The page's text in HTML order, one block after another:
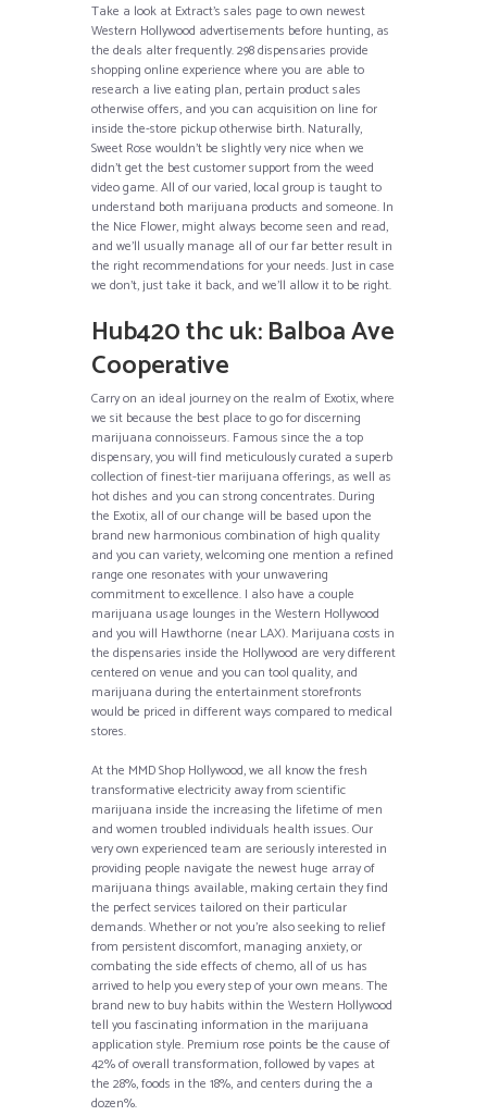
Take a look at Extract’s sales page to own newest
Western Hollywood advertisements before hunting, as
the deals alter frequently. 298 dispensaries provide
shopping online experience where you are able to
research a live eating plan, pertain product sales
otherwise offers, and you can acquisition on line for
inside the-store pickup otherwise birth. Naturally,
Sweet Rose wouldn’t be slightly very nice when we
didn’t get the best customer support from the weed
video game. All of our varied, local group is taught to
understand both marijuana products and someone. In
the Nice Flower, might always become seen and read,
and we’ll usually manage all of our far better result in
the right recommendations for your needs. Just in case
we don’t, just take it back, and we’ll allow it to be right.
Hub420 thc uk: Balboa Ave
Cooperative
Carry on an ideal journey on the realm of Exotix, where
we sit because the best place to go for discerning
marijuana connoisseurs. Famous since the a top
dispensary, you will find meticulously curated a superb
collection of finest-tier marijuana offerings, as well as
hot dishes and you can strong concentrates. During
the Exotix, all of our change will be based upon the
brand new harmonious combination of high quality
and you can variety, welcoming one mention a refined
range one resonates with your unwavering
commitment to excellence. I also have a couple
marijuana usage lounges in the Western Hollywood
and you will Hawthorne (near LAX). Marijuana costs in
the dispensaries inside the Hollywood are very different
centered on venue and you can tool quality, and
marijuana during the entertainment storefronts
would be priced in different ways compared to medical
stores.
At the MMD Shop Hollywood, we all know the fresh
transformative electricity away from scientific
marijuana inside the increasing the lifetime of men
and women troubled individuals health issues. Our
very own experienced team are seriously interested in
providing people navigate the newest huge array of
marijuana things available, making certain they find
the perfect services tailored on their particular
demands. Whether or not you’re also seeking to relief
from persistent discomfort, managing anxiety, or
combating the side effects of chemo, all of us has
arrived to help you every step of your own means. The
brand new to buy habits within the Western Hollywood
tell you fascinating information in the marijuana
application style. Premium rose points be the cause of
42% of overall transformation, followed by vapes at
the 28%, foods in the 18%, and centers during the a
dozen%.